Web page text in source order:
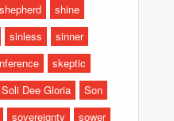
shepherd
shine
sinless
sinner
skeptic
Soli Dee Gloria
Son
sovereignty
sower